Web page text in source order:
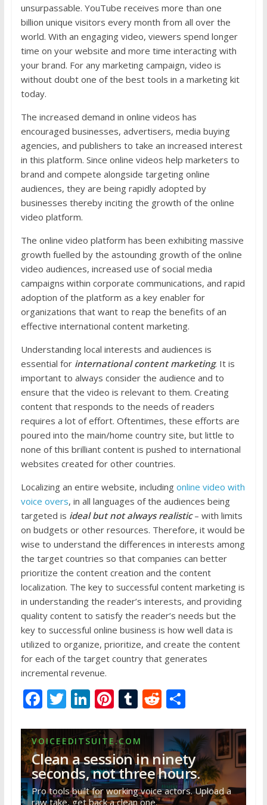
unsurpassable. YouTube receives more than one
billion unique visitors every month from all over the
world. With an engaging video, viewers spend longer
time on your website and more time interacting with
your brand. For any marketing campaign, video is
without doubt one of the best tools in a marketing kit
today.
The increased demand in online videos has
encouraged businesses, advertisers, media buying
agencies, and publishers to take an increased interest
in this platform. Since online videos help marketers to
brand and compete alongside targeting online
audiences, they are being rapidly adopted by
businesses thereby inciting the growth of the online
video platform.
The online video platform has been exhibiting massive
growth fuelled by the astounding growth of the online
video audiences, increased use of social media
campaigns within corporate communications, and rapid
adoption of the platform as a key enabler for
organizations that want to reap the benefits of an
effective international content marketing.
Understanding local interests and audiences is
essential for international content marketing. It is
important to always consider the audience and to
ensure that the video is relevant to them. Creating
content that responds to the needs of readers
requires a lot of effort. Oftentimes, these efforts are
poured into the main/home country site, but little to
none of this brilliant content is pushed to international
websites created for other countries.
Localizing an entire website, including online video with
voice overs, in all languages of the audiences being
targeted is ideal but not always realistic– with limits
on budgets or other resources. Therefore, it would be
wise to understand the differences in interests among
the target countries so that companies can better
prioritize the content creation and the content
localization. The key to successful content marketing is
in understanding the reader’s interests, and providing
quality content to satisfy the reader’s needs but the
key to successful online business is how well data is
utilized to organize, prioritize, and create the content
for each of the target country that generates
incremental revenue.
F
e
b
o
o
T
itt
er
Li
k
e
dI
n
Pi
er
e
st
T
m
bl
r
R
d
di
t
S
ar
e
VOICEEDITSUITE.COM
Clean a session in ninety
seconds, not three hours.
Pro tools built for working voice actors. Upload a
raw take, get back a clean one.